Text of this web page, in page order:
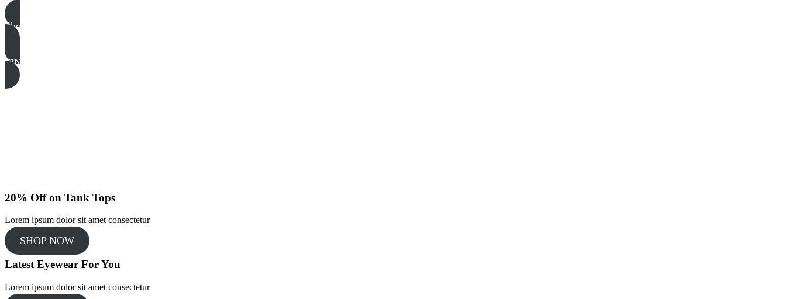
Shop NOW
FIND MORE
20% Off on Tank Tops
Lorem ipsum dolor sit amet consectetur
SHOP NOW
Latest Eyewear For You​
Lorem ipsum dolor sit amet consectetur